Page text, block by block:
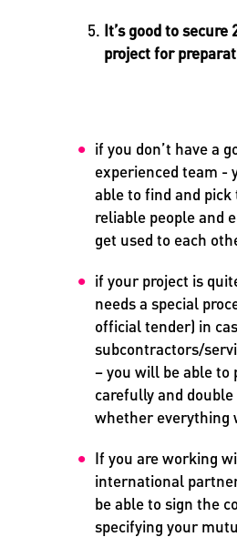
It’s good to
project for
if you don’t have a
experienced team -
able to find and pick
reliable people and
get used to each
if your project is
needs a special
official tender) in
subcontractors/
– you will be able to
carefully and double
whether everything
If you are working
international
be able to sign the
specifying your